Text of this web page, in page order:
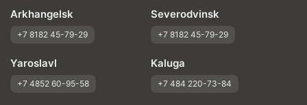
Arkhangelsk
+7 8182 45-79-29
Severodvinsk
+7 8182 45-79-29
Yaroslavl
+7 4852 60-95-58
Kaluga
+7 484 220-73-84